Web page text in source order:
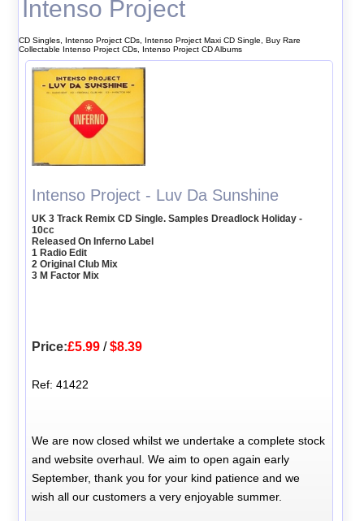
Intenso Project
CD Singles, Intenso Project CDs, Intenso Project Maxi CD Single, Buy Rare
Collectable Intenso Project CDs, Intenso Project CD Albums
Intenso Project - Luv Da Sunshine
UK 3 Track Remix CD Single. Samples Dreadlock Holiday -
10cc
Released On Inferno Label
1 Radio Edit
2 Original Club Mix
3 M Factor Mix
Price:£5.99 /$8.39
Ref: 41422
We are now closed whilst we undertake a complete stock
and website overhaul. We aim to open again early
September, thank you for your kind patience and we
wish all our customers a very enjoyable summer.